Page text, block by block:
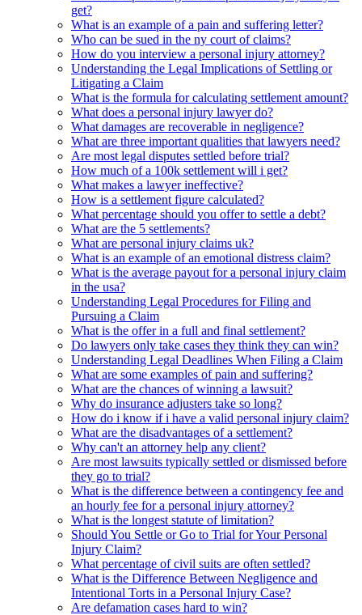
get?
What is an example of a pain and suffering letter?
Who can be sued in the ny court of claims?
How do you interview a personal injury attorney?
Understanding the Legal Implications of Settling or
Litigating a Claim
What is the formula for calculating settlement amount?
What does a personal injury lawyer do?
What damages are recoverable in negligence?
What are three important qualities that lawyers need?
Are most legal disputes settled before trial?
How much of a 100k settlement will i get?
What makes a lawyer ineffective?
How is a settlement figure calculated?
What percentage should you offer to settle a debt?
What are the 5 settlements?
What are personal injury claims uk?
What is an example of an emotional distress claim?
What is the average payout for a personal injury claim
in the usa?
Understanding Legal Procedures for Filing and
Pursuing a Claim
What is the offer in a full and final settlement?
Do lawyers only take cases they think they can win?
Understanding Legal Deadlines When Filing a Claim
What are some examples of pain and suffering?
What are the chances of winning a lawsuit?
Why do insurance adjusters take so long?
How do i know if i have a valid personal injury claim?
What are the disadvantages of a settlement?
Why can't an attorney help any client?
Are most lawsuits typically settled or dismissed before
they go to trial?
What is the difference between a contingency fee and
an hourly fee for a personal injury attorney?
What is the longest statute of limitation?
Should You Settle or Go to Trial for Your Personal
Injury Claim?
What percentage of civil suits are often settled?
What is the Difference Between Negligence and
Intentional Torts in a Personal Injury Case?
Are defamation cases hard to win?